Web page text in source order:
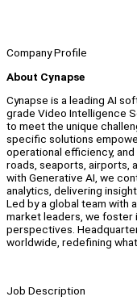
Company Profile
About Cynapse
Cynapse is a leading AI
grade Video Intelligence
to meet the unique
specific solutions
operational efficiency,
roads, seaports, airports,
with Generative AI, we
analytics, delivering
Led by a global team with
market leaders, we foster
perspectives.
worldwide, redefining
Job Description